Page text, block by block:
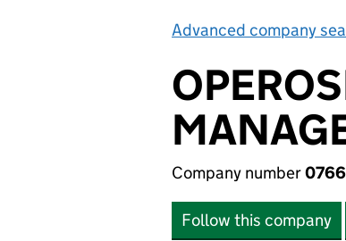
Advanced company
Company number
Follow this company